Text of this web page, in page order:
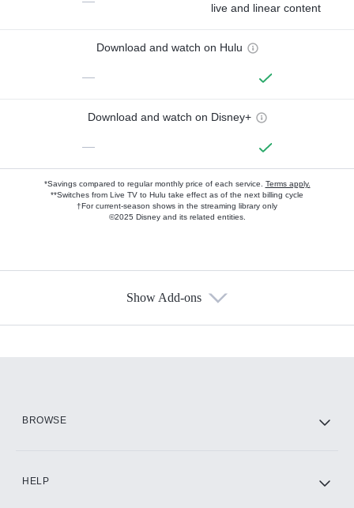
live and linear content
Download and watch on Hulu
—
Download and watch on Disney+
—
*Savings compared to regular monthly price of each service. Terms apply.
**Switches from Live TV to Hulu take effect as of the next billing cycle
†For current-season shows in the streaming library only
©2025 Disney and its related entities.
Show Add-ons
BROWSE
HELP